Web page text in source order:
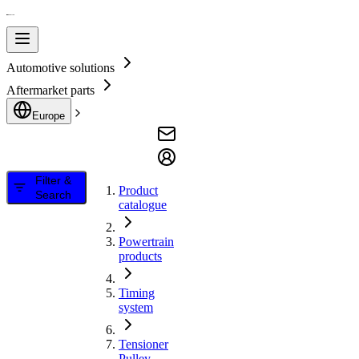
Automotive solutions
Aftermarket parts
Europe
Filter &
Search
Product
catalogue
Powertrain
products
Timing
system
Tensioner